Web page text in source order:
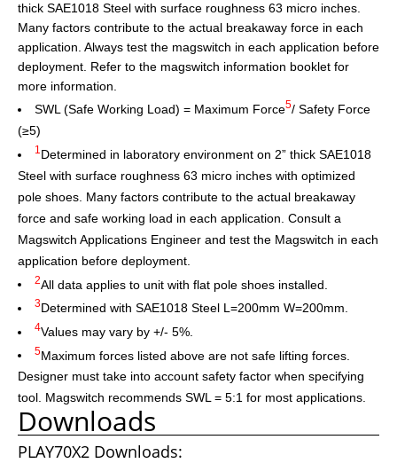
thick SAE1018 Steel with surface roughness 63 micro inches.
Many factors contribute to the actual breakaway force in each
application. Always test the magswitch in each application before
deployment. Refer to the magswitch information booklet for
more information.
SWL (Safe Working Load) = Maximum Force5/ Safety Force
(≥5)
1 Determined in laboratory environment on 2” thick SAE1018
Steel with surface roughness 63 micro inches with optimized
pole shoes. Many factors contribute to the actual breakaway
force and safe working load in each application. Consult a
Magswitch Applications Engineer and test the Magswitch in each
application before deployment.
2All data applies to unit with flat pole shoes installed.
3Determined with SAE1018 Steel L=200mm W=200mm.
4Values may vary by +/- 5%.
5Maximum forces listed above are not safe lifting forces.
Designer must take into account safety factor when specifying
tool. Magswitch recommends SWL = 5:1 for most applications.
Downloads
PLAY70X2 Downloads: